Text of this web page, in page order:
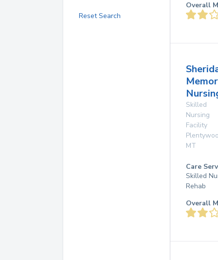
Reset Search
Overall
Skilled
Nursing
Facility
MT
Care
Skilled
Rehab
Overall